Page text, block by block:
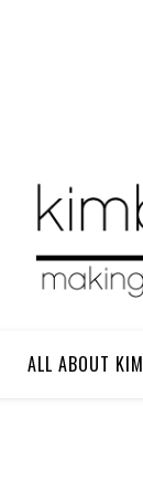
ALL ABOUT KIM